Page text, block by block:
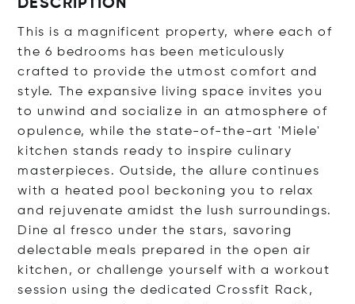
DESCRIPTION
This is a magnificent property, where each of
the 6 bedrooms has been meticulously
crafted to provide the utmost comfort and
style. The expansive living space invites you
to unwind and socialize in an atmosphere of
opulence, while the state-of-the-art 'Miele'
kitchen stands ready to inspire culinary
masterpieces. Outside, the allure continues
with a heated pool beckoning you to relax
and rejuvenate amidst the lush surroundings.
Dine al fresco under the stars, savoring
delectable meals prepared in the open air
kitchen, or challenge yourself with a workout
session using the dedicated Crossfit Rack,